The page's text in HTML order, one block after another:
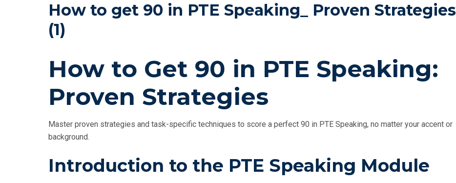
S
How to get 90 in PTE Speaking_ Proven Strategies
(1)
How to Get 90 in PTE Speaking:
Proven Strategies
Master proven strategies and task-specific techniques to score a perfect 90 in PTE Speaking, no matter your accent or
background.
Introduction to the PTE Speaking Module